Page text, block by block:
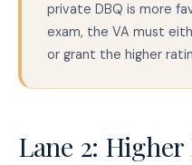
private DBQ is more
exam, the VA must
or grant the higher
Lane 2: Higher